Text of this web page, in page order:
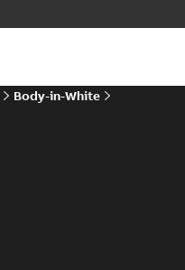
PDF
Body-in-White